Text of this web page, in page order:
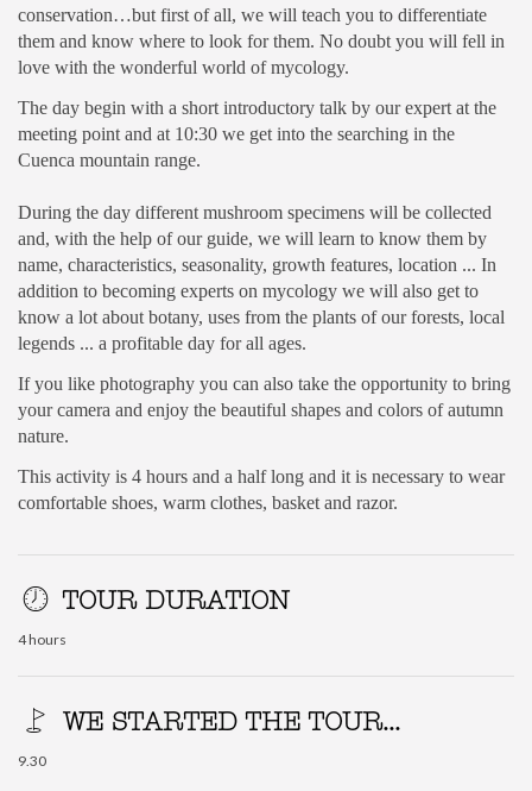
conservation…but first of all, we will teach you to differentiate
them and know where to look for them. No doubt you will fell in
love with the wonderful world of mycology.
The day begin with a short introductory talk by our expert at the
meeting point and at 10:30 we get into the searching in the
Cuenca mountain range.
During the day different mushroom specimens will be collected
and, with the help of our guide, we will learn to know them by
name, characteristics, seasonality, growth features, location ... In
addition to becoming experts on mycology we will also get to
know a lot about botany, uses from the plants of our forests, local
legends ... a profitable day for all ages.
If you like photography you can also take the opportunity to bring
your camera and enjoy the beautiful shapes and colors of autumn
nature.
This activity is 4 hours and a half long and it is necessary to wear
comfortable shoes, warm clothes, basket and razor.
TOUR DURATION
4 hours
WE STARTED THE TOUR...
9.30